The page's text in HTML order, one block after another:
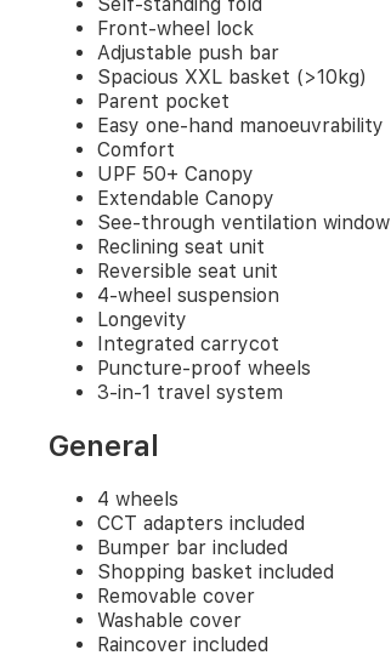
bar
included
Shopping
basket
included
Removable
cover
Washable
cover
Raincover
included
Boot
cover
included
Mattress
included
Front-wheel lock
Adjustable push bar
Spacious XXL basket (>10kg)
Parent pocket
Easy one-hand manoeuvrability
Comfort
UPF 50+ Canopy
Extendable Canopy
See-through ventilation window
Reclining seat unit
Reversible seat unit
4-wheel suspension
Longevity
Integrated carrycot
Puncture-proof wheels
3-in-1 travel system
General
4 wheels
CCT adapters included
Bumper bar included
Shopping basket included
Removable cover
Washable cover
Raincover included